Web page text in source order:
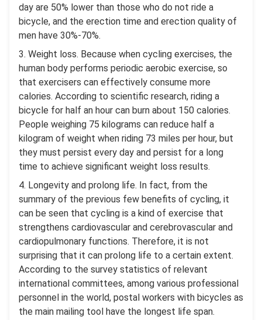
day are 50% lower than those who do not ride a
bicycle, and the erection time and erection quality of
men have 30%-70%.
3. Weight loss. Because when cycling exercises, the
human body performs periodic aerobic exercise, so
that exercisers can effectively consume more
calories. According to scientific research, riding a
bicycle for half an hour can burn about 150 calories.
People weighing 75 kilograms can reduce half a
kilogram of weight when riding 73 miles per hour, but
they must persist every day and persist for a long
time to achieve significant weight loss results.
4. Longevity and prolong life. In fact, from the
summary of the previous few benefits of cycling, it
can be seen that cycling is a kind of exercise that
strengthens cardiovascular and cerebrovascular and
cardiopulmonary functions. Therefore, it is not
surprising that it can prolong life to a certain extent.
According to the survey statistics of relevant
international committees, among various professional
personnel in the world, postal workers with bicycles as
the main mailing tool have the longest life span.